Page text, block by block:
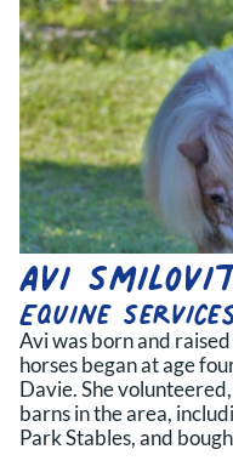
Avi
Equine
Avi was born and
horses began at age
Davie. She
barns in the area,
Park Stables, and